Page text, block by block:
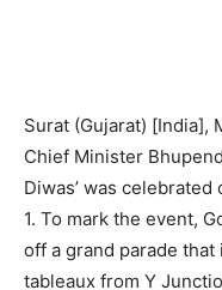
Surat (Gujarat) [India],
Chief Minister
Diwas’ was
1. To mark the event,
off a grand parade
tableaux from Y